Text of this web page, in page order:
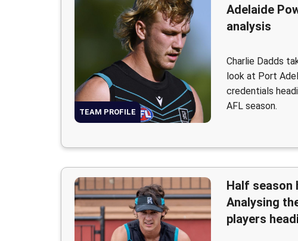
TEAM PROFILE
Adelaide
analysis
Charlie Dadds
look at Port
credentials
AFL season.
Half season
Analysing
players